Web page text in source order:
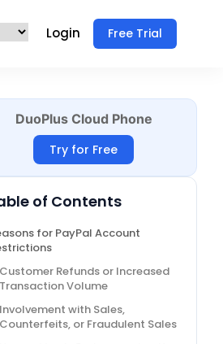
Login Free Trial
DuoPlus Cloud Phone
Try for Free
of Contents
for PayPal Account
Customer Refunds or Increased
Transaction Volume
Involvement with Sales,
Counterfeits, or Fraudulent Sales